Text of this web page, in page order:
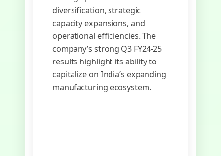
diversification, strategic
capacity expansions, and
operational efficiencies. The
company’s strong Q3 FY24-25
results highlight its ability to
capitalize on India’s expanding
manufacturing ecosystem.